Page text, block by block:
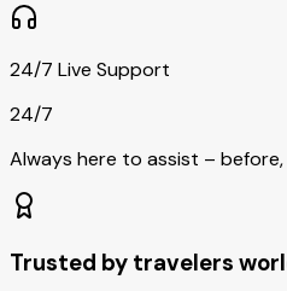
24/7 Live Support
24/7
Always here to assist –
Trusted by travelers